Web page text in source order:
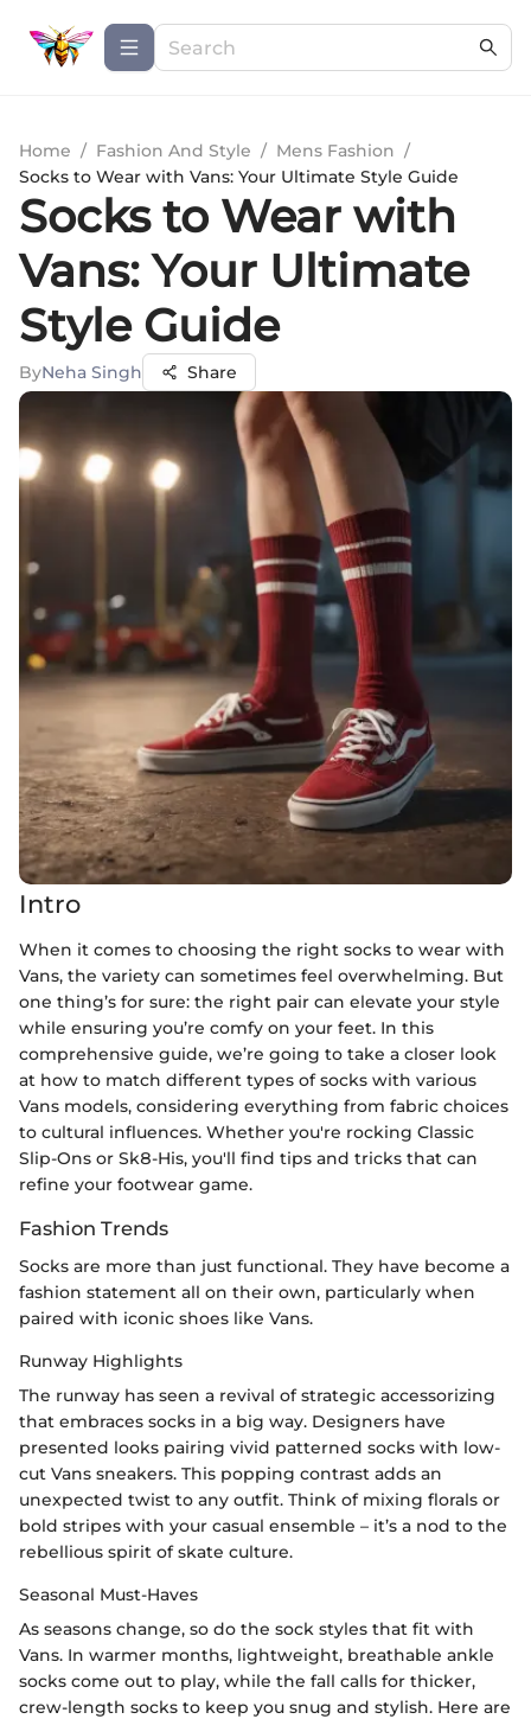
Home / Fashion And Style / Mens Fashion /
Socks to Wear with Vans: Your Ultimate Style Guide
Socks to Wear with
Vans: Your Ultimate
Style Guide
ByNeha Singh Share
Intro
When it comes to choosing the right socks to wear with
Vans, the variety can sometimes feel overwhelming. But
one thing’s for sure: the right pair can elevate your style
while ensuring you’re comfy on your feet. In this
comprehensive guide, we’re going to take a closer look
at how to match different types of socks with various
Vans models, considering everything from fabric choices
to cultural influences. Whether you're rocking Classic
Slip-Ons or Sk8-His, you'll find tips and tricks that can
refine your footwear game.
Fashion Trends
Socks are more than just functional. They have become a
fashion statement all on their own, particularly when
paired with iconic shoes like Vans.
Runway Highlights
The runway has seen a revival of strategic accessorizing
that embraces socks in a big way. Designers have
presented looks pairing vivid patterned socks with low-
cut Vans sneakers. This popping contrast adds an
unexpected twist to any outfit. Think of mixing florals or
bold stripes with your casual ensemble – it’s a nod to the
rebellious spirit of skate culture.
Seasonal Must-Haves
As seasons change, so do the sock styles that fit with
Vans. In warmer months, lightweight, breathable ankle
socks come out to play, while the fall calls for thicker,
crew-length socks to keep you snug and stylish. Here are